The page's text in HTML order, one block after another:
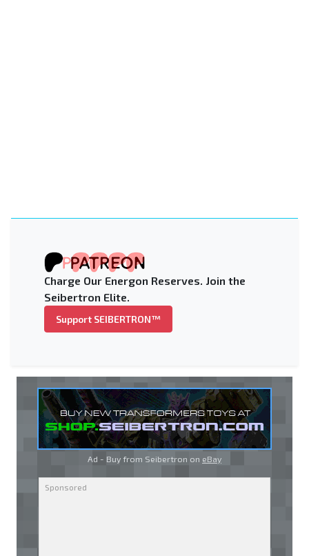
Charge Our Energon Reserves. Join the
Seibertron Elite.
Support SEIBERTRON™
Ad - Buy from Seibertron on eBay